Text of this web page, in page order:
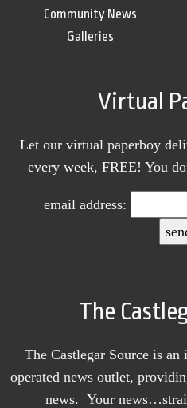
Community News
Galleries
Virtual
Let our virtual paperboy
every week, FREE! You
email address:
The
The Castlegar Source is an
operated news outlet,
news. Your